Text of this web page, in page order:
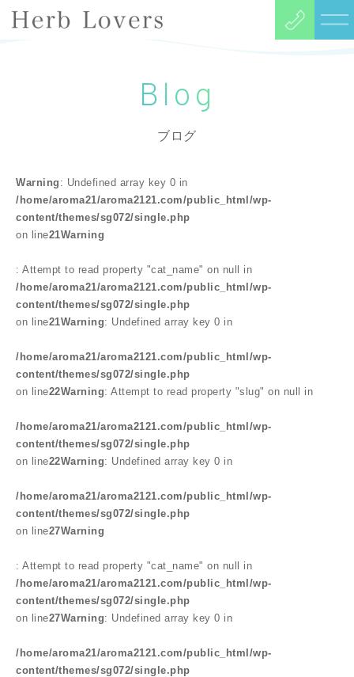
Blog
ブログ
Warning : Undefined array key 0 in
/home/aroma21/aroma2121.com/public_html/wp-
content/themes/sg072/single.php
on line21Warning
: Attempt to read property "cat_name" on null in
/home/aroma21/aroma2121.com/public_html/wp-
content/themes/sg072/single.php
on line21Warning: Undefined array key 0 in
/home/aroma21/aroma2121.com/public_html/wp-
content/themes/sg072/single.php
on line22Warning: Attempt to read property "slug" on null in
/home/aroma21/aroma2121.com/public_html/wp-
content/themes/sg072/single.php
on line22Warning: Undefined array key 0 in
/home/aroma21/aroma2121.com/public_html/wp-
content/themes/sg072/single.php
on line27Warning
: Attempt to read property "cat_name" on null in
/home/aroma21/aroma2121.com/public_html/wp-
content/themes/sg072/single.php
on line27Warning: Undefined array key 0 in
/home/aroma21/aroma2121.com/public_html/wp-
content/themes/sg072/single.php